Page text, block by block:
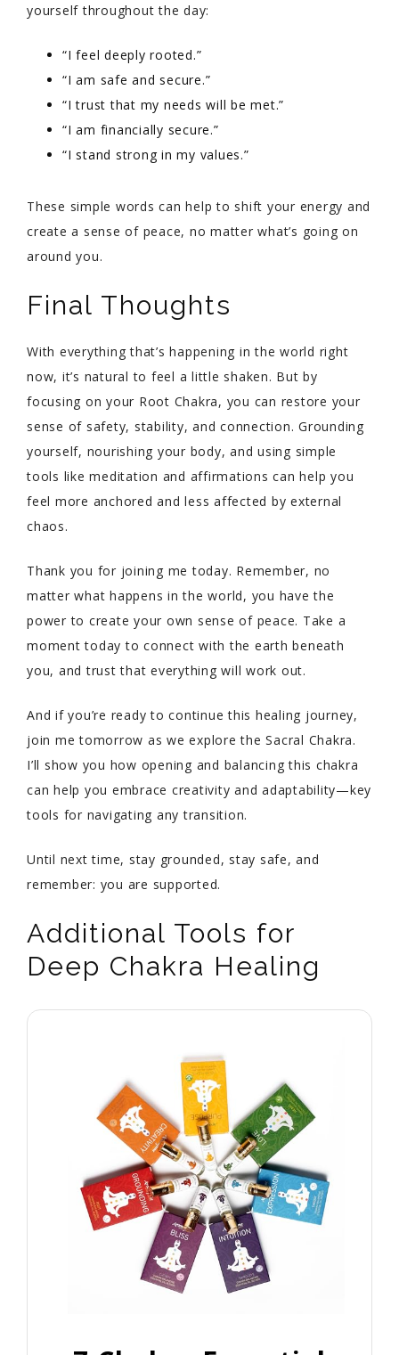
yourself throughout the day:
“I feel deeply rooted.”
“I am safe and secure.”
“I trust that my needs will be met.”
“I am financially secure.”
“I stand strong in my values.”
These simple words can help to shift your energy and
create a sense of peace, no matter what’s going on
around you.
Final Thoughts
With everything that’s happening in the world right
now, it’s natural to feel a little shaken. But by
focusing on your Root Chakra, you can restore your
sense of safety, stability, and connection. Grounding
yourself, nourishing your body, and using simple
tools like meditation and affirmations can help you
feel more anchored and less affected by external
chaos.
Thank you for joining me today. Remember, no
matter what happens in the world, you have the
power to create your own sense of peace. Take a
moment today to connect with the earth beneath
you, and trust that everything will work out.
And if you’re ready to continue this healing journey,
join me tomorrow as we explore the Sacral Chakra.
I’ll show you how opening and balancing this chakra
can help you embrace creativity and adaptability—key
tools for navigating any transition.
Until next time, stay grounded, stay safe, and
remember: you are supported.
Additional Tools for
Deep Chakra Healing